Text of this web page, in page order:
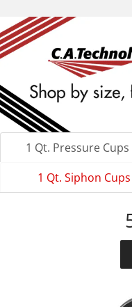
1 Qt. Pressure Cups
1 Qt. Siphon Cups